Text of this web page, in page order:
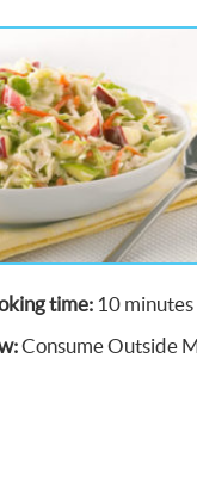
time: 10 minutes
Consume Outside